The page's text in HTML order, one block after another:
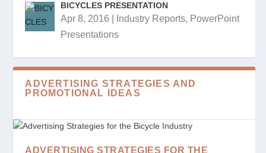
BICYCLES PRESENTATION
Apr 8, 2016 Industry Reports, PowerPoint
Presentations
ADVERTISING STRATEGIES AND
PROMOTIONAL IDEAS
ADVERTISING STRATEGIES FOR THE